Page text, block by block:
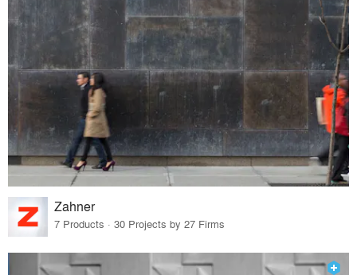
Zahner
7 Products · 30 Projects by 27 Firms